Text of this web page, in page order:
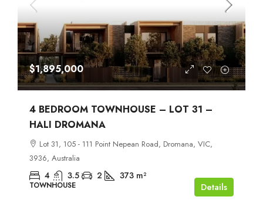
$1,895,000
4 BEDROOM TOWNHOUSE – LOT 31 –
HALI DROMANA
Lot 31, 105 - 111 Point Nepean Road, Dromana, VIC,
3936, Australia
4 3.5 2 373 m²
TOWNHOUSE Details